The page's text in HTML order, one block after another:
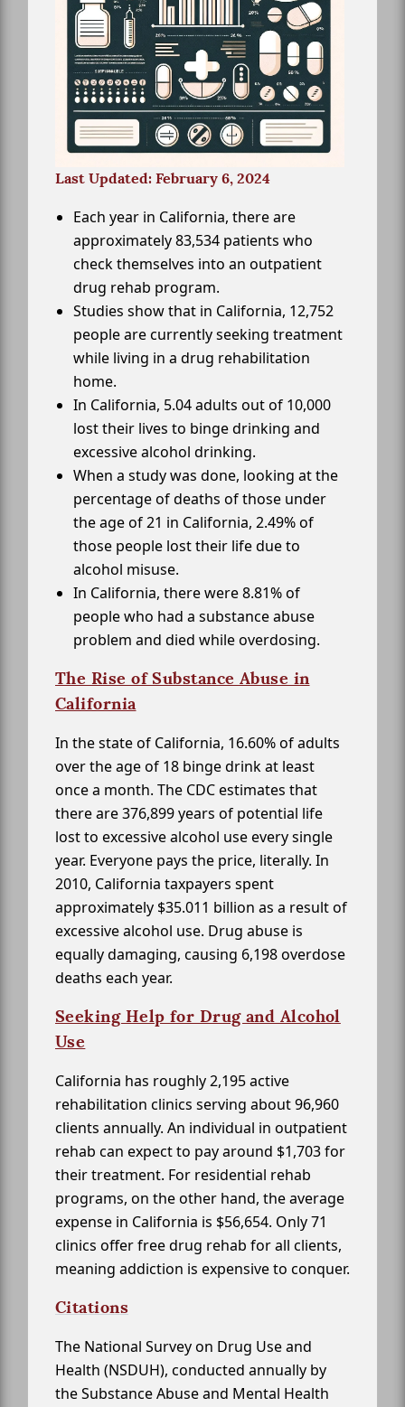
Last Updated: February 6, 2024
Each year in California, there are
approximately 83,534 patients who
check themselves into an outpatient
drug rehab program.
Studies show that in California, 12,752
people are currently seeking treatment
while living in a drug rehabilitation
home.
In California, 5.04 adults out of 10,000
lost their lives to binge drinking and
excessive alcohol drinking.
When a study was done, looking at the
percentage of deaths of those under
the age of 21 in California, 2.49% of
those people lost their life due to
alcohol misuse.
In California, there were 8.81% of
people who had a substance abuse
problem and died while overdosing.
The Rise of Substance Abuse in
California
In the state of California, 16.60% of adults
over the age of 18 binge drink at least
once a month. The CDC estimates that
there are 376,899 years of potential life
lost to excessive alcohol use every single
year. Everyone pays the price, literally. In
2010, California taxpayers spent
approximately $35.011 billion as a result of
excessive alcohol use. Drug abuse is
equally damaging, causing 6,198 overdose
deaths each year.
Seeking Help for Drug and Alcohol
Use
California has roughly 2,195 active
rehabilitation clinics serving about 96,960
clients annually. An individual in outpatient
rehab can expect to pay around $1,703 for
their treatment. For residential rehab
programs, on the other hand, the average
expense in California is $56,654. Only 71
clinics offer free drug rehab for all clients,
meaning addiction is expensive to conquer.
Citations
The National Survey on Drug Use and
Health (NSDUH), conducted annually by
the Substance Abuse and Mental Health